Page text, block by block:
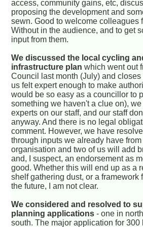
access, community gains, etc,
proposing the development and
sewn. Good to welcome colleagues
Without in the audience, and to get
input from them.
We discussed the local cycling
infrastructure plan which went out
Council last month (July) and
us felt expert enough to make
would be so easy as a councillor to
something we haven't a clue on),
experts on our staff, and our staff
anyway. And there is no legal
comment. However, we have
through inputs we already have
organisation and two of us will add
and, I suspect, an endorsement as
good. Whether this will end up as a
shelf gathering dust, or a framework
the future, I am not clear.
We considered and resolved to
planning applications - one in
south. The major application for 300